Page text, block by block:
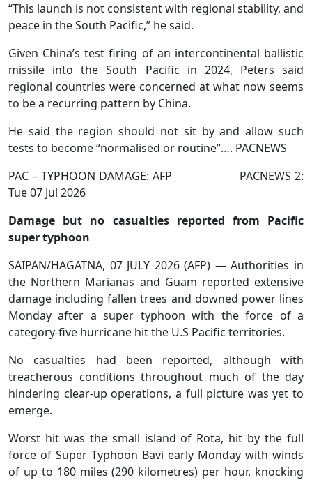
“This launch is not consistent with regional stability, and
peace in the South Pacific,” he said.
Given China’s test firing of an intercontinental ballistic
missile into the South Pacific in 2024, Peters said
regional countries were concerned at what now seems
to be a recurring pattern by China.
He said the region should not sit by and allow such
tests to become “normalised or routine”…. PACNEWS
PAC – TYPHOON DAMAGE: AFP PACNEWS 2:
Tue 07 Jul 2026
Damage but no casualties reported from Pacific
super typhoon
SAIPAN/HAGATNA, 07 JULY 2026 (AFP) — Authorities in
the Northern Marianas and Guam reported extensive
damage including fallen trees and downed power lines
Monday after a super typhoon with the force of a
category-five hurricane hit the U.S Pacific territories.
No casualties had been reported, although with
treacherous conditions throughout much of the day
hindering clear-up operations, a full picture was yet to
emerge.
Worst hit was the small island of Rota, hit by the full
force of Super Typhoon Bavi early Monday with winds
of up to 180 miles (290 kilometres) per hour, knocking